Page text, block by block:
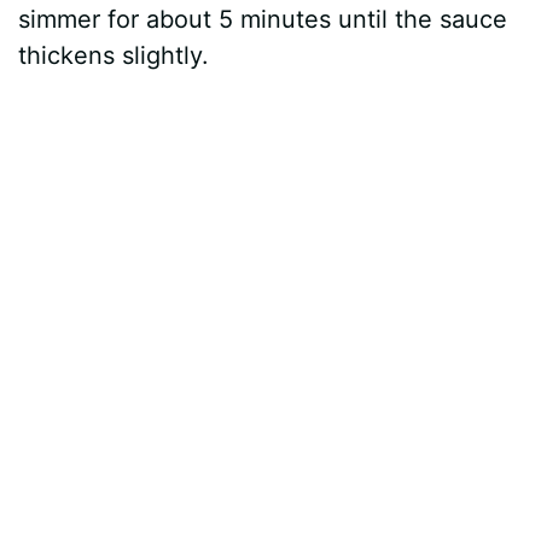
simmer for about 5 minutes until the sauce
thickens slightly.